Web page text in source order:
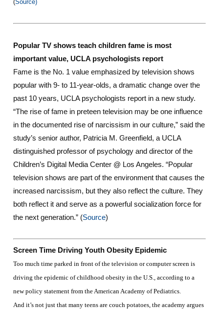
(Source)
Popular TV shows teach children fame is most
important value, UCLA psychologists report
Fame is the No. 1 value emphasized by television shows
popular with 9- to 11-year-olds, a dramatic change over the
past 10 years, UCLA psychologists report in a new study.
“The rise of fame in preteen television may be one influence
in the documented rise of narcissism in our culture,” said the
study’s senior author, Patricia M. Greenfield, a UCLA
distinguished professor of psychology and director of the
Children’s Digital Media Center @ Los Angeles. “Popular
television shows are part of the environment that causes the
increased narcissism, but they also reflect the culture. They
both reflect it and serve as a powerful socialization force for
the next generation.” (Source)
Screen Time Driving Youth Obesity Epidemic
Too much time parked in front of the television or computer screen is
driving the epidemic of childhood obesity in the U.S., according to a
new policy statement from the American Academy of Pediatrics.
And it’s not just that many teens are couch potatoes, the academy argues